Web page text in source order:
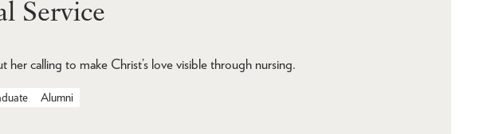
Service
calling to make Christ’s love visible through nursing.
Alumni